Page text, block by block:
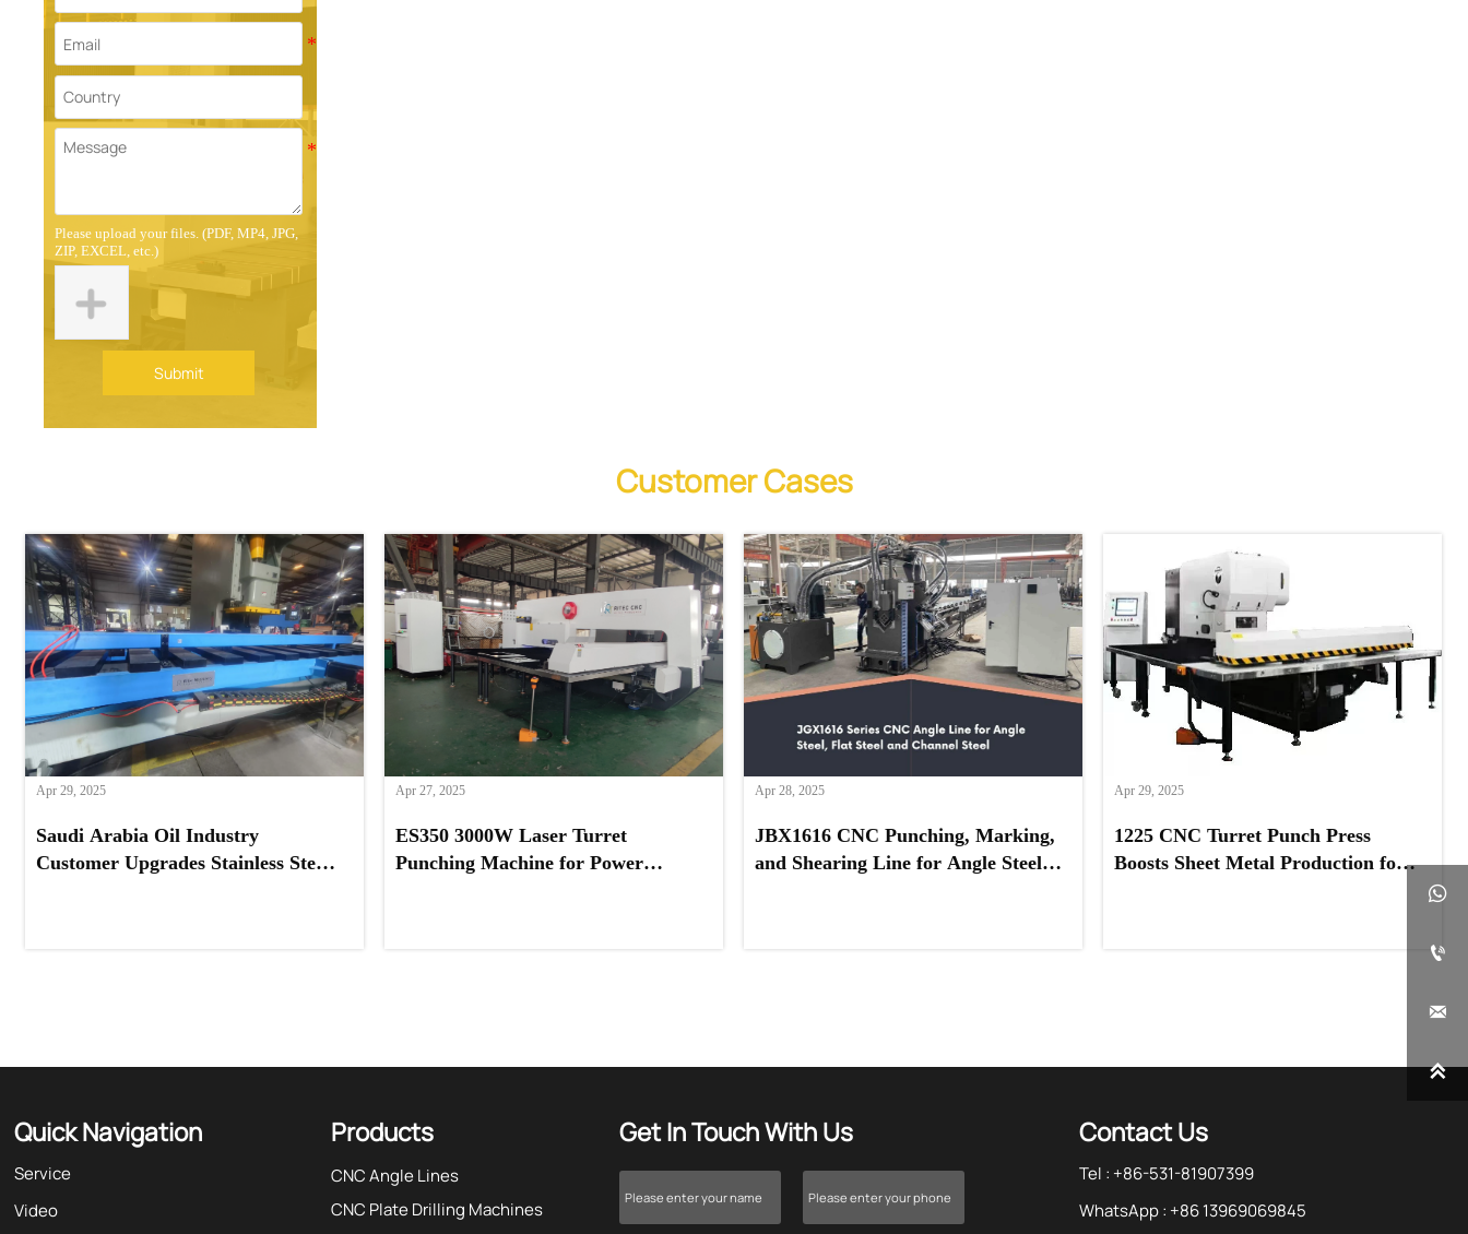
Please upload your files. (PDF, MP4, JPG,
ZIP, EXCEL, etc.)
Submit
Customer Cases
Apr 29, 2025
Saudi Arabia Oil Industry
Customer Upgrades Stainless Steel
Apr 27, 2025
ES350 3000W Laser Turret
Punching Machine for Power
Apr 28, 2025
JBX1616 CNC Punching, Marking,
and Shearing Line for Angle Steel,
Apr 29, 2025
1225 CNC Turret Punch Press
Boosts Sheet Metal Production for
Quick Navigation
Service
Video
Products
CNC Angle Lines
CNC Plate Drilling Machines
Get In Touch With Us Contact Us
Tel : +86-531-81907399
WhatsApp : +86 13969069845



